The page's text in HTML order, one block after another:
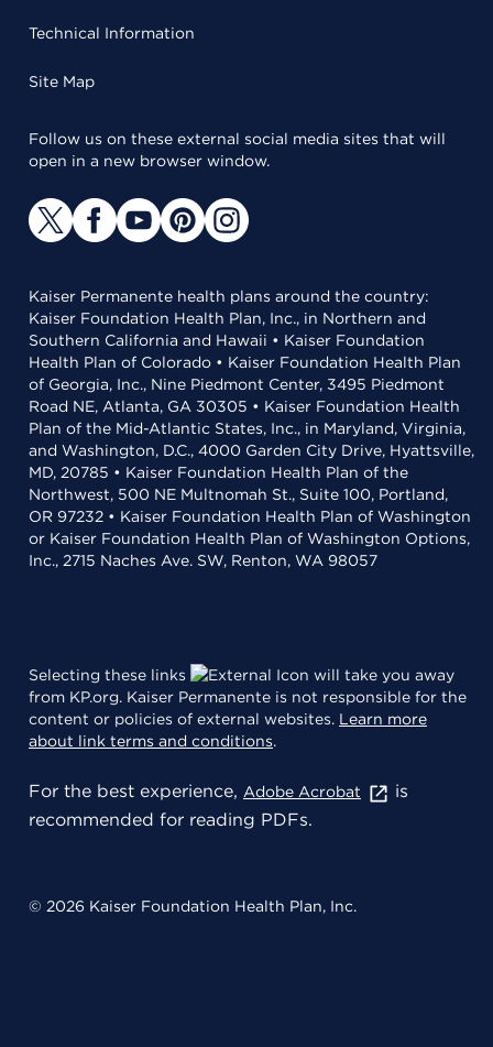
Technical Information
Site Map
Follow us on these external social media sites that will
open in a new browser window.
Kaiser Permanente health plans around the country:
Kaiser Foundation Health Plan, Inc., in Northern and
Southern California and Hawaii • Kaiser Foundation
Health Plan of Colorado • Kaiser Foundation Health Plan
of Georgia, Inc., Nine Piedmont Center, 3495 Piedmont
Road NE, Atlanta, GA 30305 • Kaiser Foundation Health
Plan of the Mid-Atlantic States, Inc., in Maryland, Virginia,
and Washington, D.C., 4000 Garden City Drive, Hyattsville,
MD, 20785 • Kaiser Foundation Health Plan of the
Northwest, 500 NE Multnomah St., Suite 100, Portland,
OR 97232 • Kaiser Foundation Health Plan of Washington
or Kaiser Foundation Health Plan of Washington Options,
Inc., 2715 Naches Ave. SW, Renton, WA 98057
Selecting these links
will take you away
from KP.org. Kaiser Permanente is not responsible for the
content or policies of external websites. Learn more
about link terms and conditions.
For the best experience, Adobe Acrobat
is
recommended for reading PDFs.
© 2026 Kaiser Foundation Health Plan, Inc.